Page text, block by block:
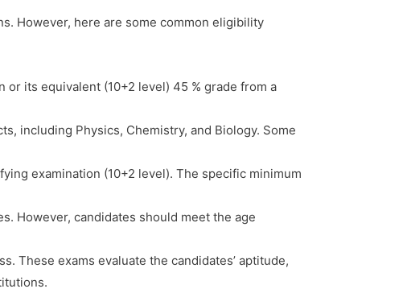
However, here are some common eligibility
its equivalent (10+2 level) 45 % grade from a
including Physics, Chemistry, and Biology. Some
examination (10+2 level). The specific minimum
However, candidates should meet the age
These exams evaluate the candidates’ aptitude,